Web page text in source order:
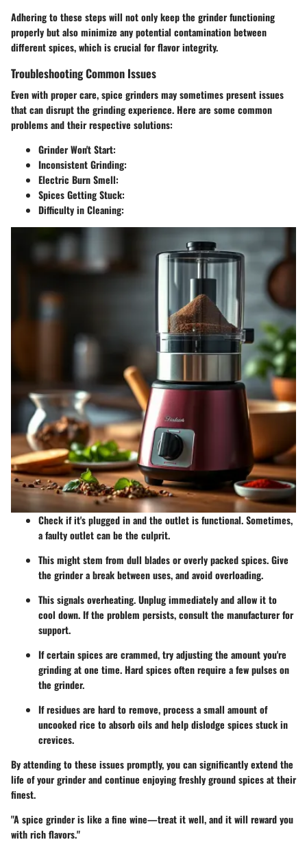
Adhering to these steps will not only keep the grinder functioning
properly but also minimize any potential contamination between
different spices, which is crucial for flavor integrity.
Troubleshooting Common Issues
Even with proper care, spice grinders may sometimes present issues
that can disrupt the grinding experience. Here are some common
problems and their respective solutions:
Grinder Won't Start:
Inconsistent Grinding:
Electric Burn Smell:
Spices Getting Stuck:
Difficulty in Cleaning:
Check if it's plugged in and the outlet is functional. Sometimes,
a faulty outlet can be the culprit.
This might stem from dull blades or overly packed spices. Give
the grinder a break between uses, and avoid overloading.
This signals overheating. Unplug immediately and allow it to
cool down. If the problem persists, consult the manufacturer for
support.
If certain spices are crammed, try adjusting the amount you're
grinding at one time. Hard spices often require a few pulses on
the grinder.
If residues are hard to remove, process a small amount of
uncooked rice to absorb oils and help dislodge spices stuck in
crevices.
By attending to these issues promptly, you can significantly extend the
life of your grinder and continue enjoying freshly ground spices at their
finest.
"A spice grinder is like a fine wine—treat it well, and it will reward you
with rich flavors."